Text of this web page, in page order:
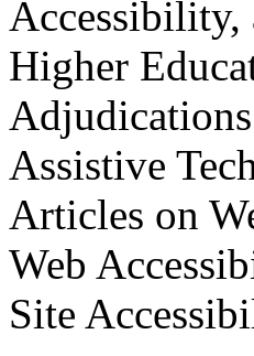
Higher
Assistive
Articles on
Web
Site